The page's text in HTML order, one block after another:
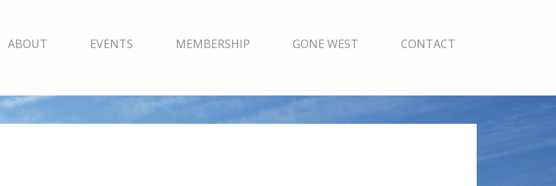
ABOUT EVENTS MEMBERSHIP GONE WEST CONTACT